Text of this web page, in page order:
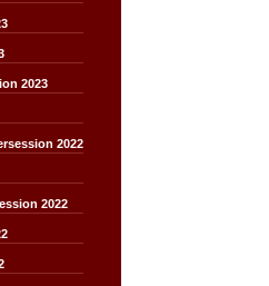
2023
2022
2022